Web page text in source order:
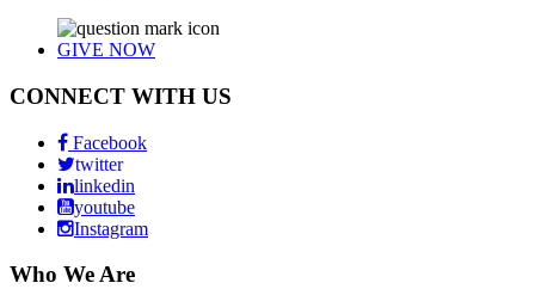
GIVE NOW
CONNECT WITH US
Facebook
twitter
linkedin
youtube
Instagram
Who We Are